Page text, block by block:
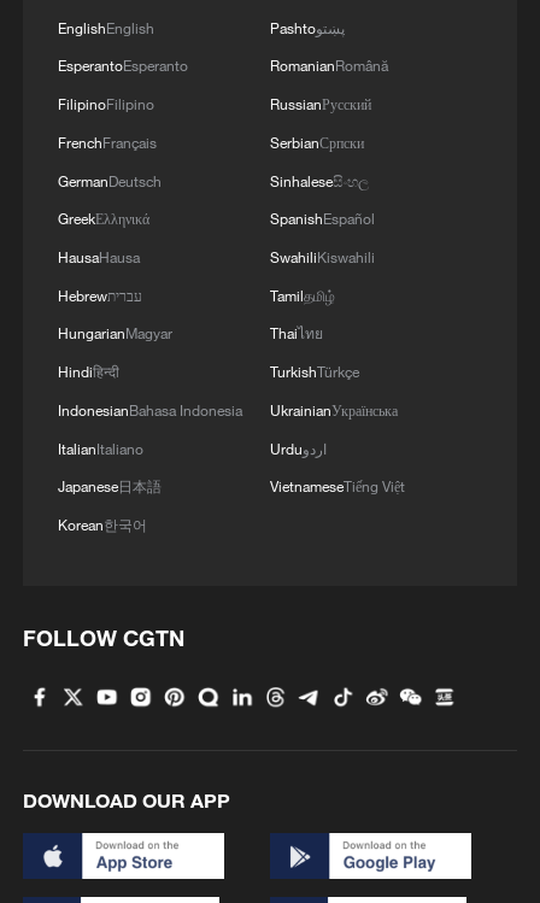
EnglishEnglish
EsperantoEsperanto
FilipinoFilipino
FrenchFrançais
GermanDeutsch
GreekΕλληνικά
HausaHausa
Hebrewעברית
HungarianMagyar
Hindiहिन्दी
IndonesianBahasa Indonesia
ItalianItaliano
Japanese日本語
Korean한국어
Pashtoپښتو
RomanianRomână
RussianРусский
SerbianСрпски
Sinhaleseසිංහල
SpanishEspañol
SwahiliKiswahili
Tamilதமிழ்
Thaiไทย
TurkishTürkçe
UkrainianУкраїнська
Urduاردو
VietnameseTiếng Việt
FOLLOW CGTN
DOWNLOAD OUR APP